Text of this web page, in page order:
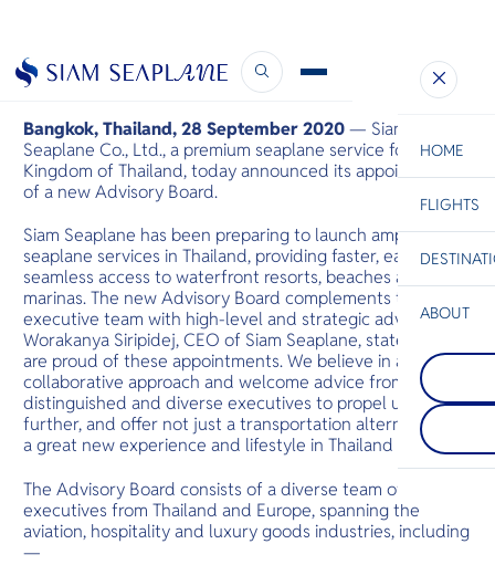
Bangkok Hua Hin Scenic Charter
HOME
FLIGHTS
islands in
Thailand,
dense,
coast is
beaches
Phi Phi
An island
between
island of
Krabi
their large
rocks
ABOUT
Company
New Advisory Board
September 28, 2020
Bangkok, Thailand, 28 September 2020— Siam
Seaplane Co., Ltd., a premium seaplane service for the
Kingdom of Thailand, today announced its appointment
of a new Advisory Board.
Siam Seaplane has been preparing to launch amphibious
seaplane services in Thailand, providing faster, easier and
seamless access to waterfront resorts, beaches and
marinas. The new Advisory Board complements the
executive team with high-level and strategic advice. Ms.
Worakanya Siripidej, CEO of Siam Seaplane, states: “we
are proud of these appointments. We believe in a highly
collaborative approach and welcome advice from these
distinguished and diverse executives to propel us
further, and offer not just a transportation alternative but
a great new experience and lifestyle in Thailand soon.”
The Advisory Board consists of a diverse team of
executives from Thailand and Europe, spanning the
aviation, hospitality and luxury goods industries, including
—